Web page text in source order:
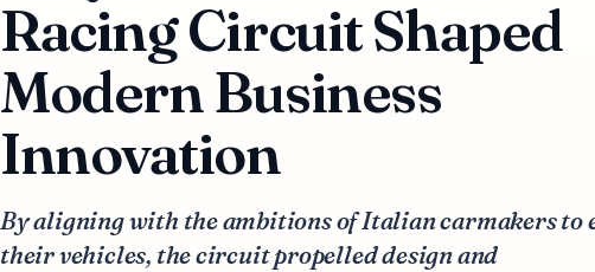
Racing Circuit Shaped
Modern Business
Innovation
By aligning with the ambitions of Italian carmakers to
their vehicles, the circuit propelled design and